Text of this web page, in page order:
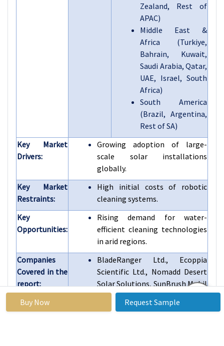
Zealand, Rest of
APAC)
Middle East &
Africa (Turkiye,
Bahrain, Kuwait,
Saudi Arabia, Qatar,
UAE, Israel, South
Africa)
South America
(Brazil, Argentina,
Rest of SA)
Key Market
Drivers:
Growing adoption of large-
scale solar installations
globally.
Key Market
Restraints:
High initial costs of robotic
cleaning systems.
Key
Opportunities:
Rising demand for water-
efficient cleaning technologies
in arid regions.
Companies
Covered in the
report:
BladeRanger Ltd., Ecoppia
Scientific Ltd., Nomadd Desert
Solar Solutions, SunBrush Mobil
GmbH, Robotics Teks, and
Other Active Players.
Buy Now Request Sample